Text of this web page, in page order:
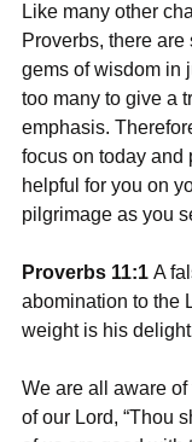
Like many other
Proverbs, there
gems of wisdom in
too many to give a
emphasis.
focus on today and
helpful for you on
pilgrimage as you
Proverbs 11:1 A
abomination to the
weight is his
We are all aware
of our Lord, “Thou